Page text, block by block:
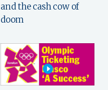
and the cash cow of
doom